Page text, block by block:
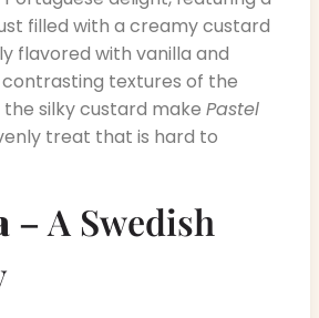
filled with a creamy custard
flavored with vanilla and
textures of the
silky custard make Pastel
treat that is hard to
– A Swedish